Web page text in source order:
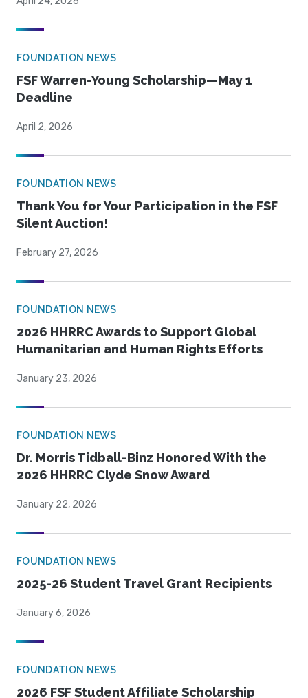
FOUNDATION NEWS
FSF Warren-Young Scholarship—May 1
Deadline
April 2, 2026
FOUNDATION NEWS
Thank You for Your Participation in the FSF
Silent Auction!
February 27, 2026
FOUNDATION NEWS
2026 HHRRC Awards to Support Global
Humanitarian and Human Rights Efforts
January 23, 2026
FOUNDATION NEWS
Dr. Morris Tidball-Binz Honored With the
2026 HHRRC Clyde Snow Award
January 22, 2026
FOUNDATION NEWS
2025-26 Student Travel Grant Recipients
January 6, 2026
FOUNDATION NEWS
2026 FSF Student Affiliate Scholarship